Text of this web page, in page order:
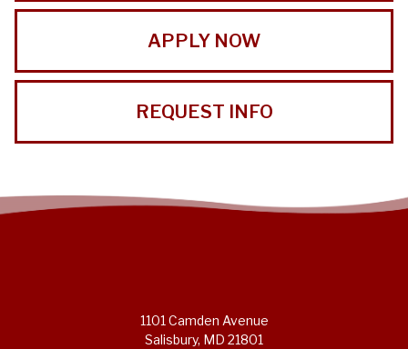
APPLY NOW
REQUEST INFO
1101 Camden Avenue
Salisbury, MD 21801